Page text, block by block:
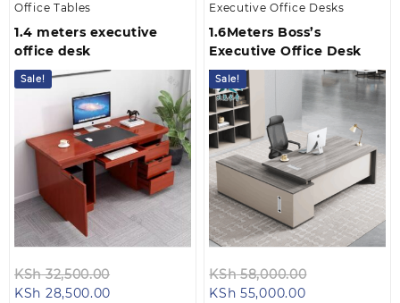
Office Tables
1.4 meters executive
office desk
Sale!
KSh32,500.00
KSh 28,500.00
Executive Office Desks
1.6Meters Boss’s
Executive Office Desk
Sale!
KSh58,000.00
KSh 55,000.00Current